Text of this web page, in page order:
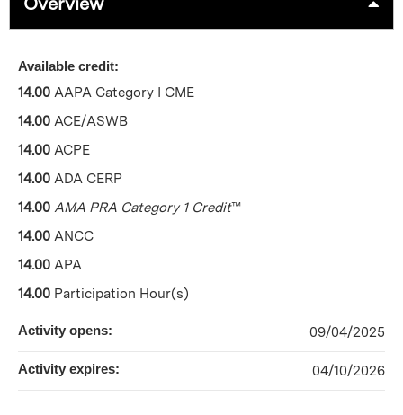
Available credit:
14.00 AAPA Category I CME
14.00 ACE/ASWB
14.00 ACPE
14.00 ADA CERP
14.00 AMA PRA Category 1 Credit™
14.00 ANCC
14.00 APA
14.00 Participation Hour(s)
Activity opens: 09/04/2025
Activity expires: 04/10/2026